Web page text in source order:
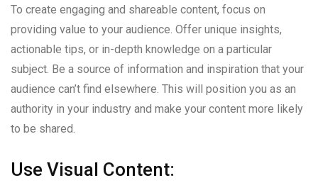
To create engaging and shareable content, focus on
providing value to your audience. Offer unique insights,
actionable tips, or in-depth knowledge on a particular
subject. Be a source of information and inspiration that your
audience can’t find elsewhere. This will position you as an
authority in your industry and make your content more likely
to be shared.
Use Visual Content: